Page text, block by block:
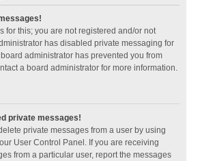
for this; you are not registered and/or not
has disabled private messaging for
administrator has prevented you from
a board administrator for more information.
private messages!
private messages from a user by using
User Control Panel. If you are receiving
from a particular user, report the messages